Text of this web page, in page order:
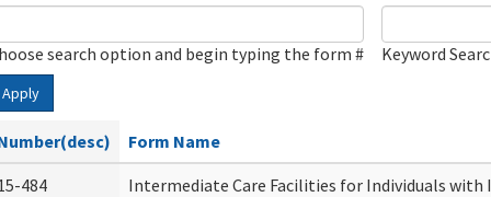
search option and begin typing the form # Keyword
Apply
Form Name
484
Intermediate Care Facilities for Individuals